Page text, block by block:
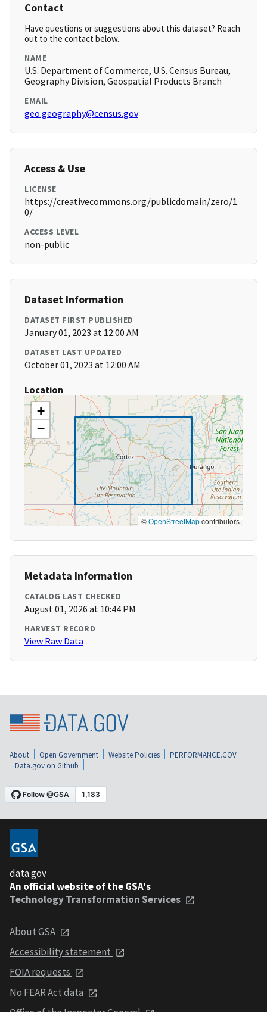
Contact
Have questions or suggestions about this dataset? Reach
out to the contact below.
NAME
U.S. Department of Commerce, U.S. Census Bureau,
Geography Division, Geospatial Products Branch
EMAIL
geo.geography@census.gov
Access & Use
LICENSE
https://creativecommons.org/publicdomain/zero/1.
0/
ACCESS LEVEL
non-public
Dataset Information
DATASET FIRST PUBLISHED
January 01, 2023 at 12:00 AM
DATASET LAST UPDATED
October 01, 2023 at 12:00 AM
Location
+
−
©OpenStreetMapcontributors
Metadata Information
CATALOG LAST CHECKED
August 01, 2026 at 10:44 PM
HARVEST RECORD
View Raw Data
About Open Government Website Policies
PERFORMANCE.GOV
Data.gov on Github
data.gov
An official website of the GSA's
Technology Transformation Services
About GSA
Accessibility statement
FOIA requests
No FEAR Act data